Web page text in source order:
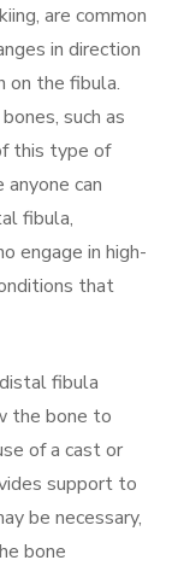
are common
in direction
on the fibula.
such as
this type of
can
fibula,
engage in high-
that
fibula
the bone to
of a cast or
support to
be necessary,
bone